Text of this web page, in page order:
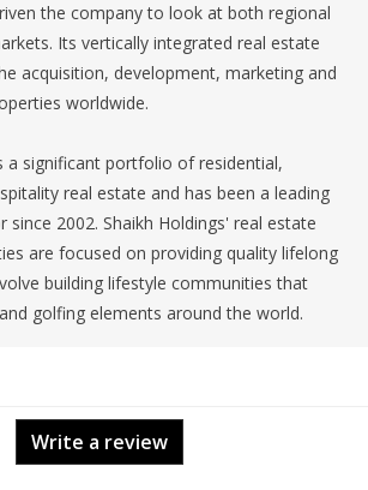
the company to look at both regional
Its vertically integrated real estate
acquisition, development, marketing and
worldwide.
a significant portfolio of residential,
real estate and has been a leading
since 2002. Shaikh Holdings' real estate
are focused on providing quality lifelong
building lifestyle communities that
golfing elements around the world.
Write a review